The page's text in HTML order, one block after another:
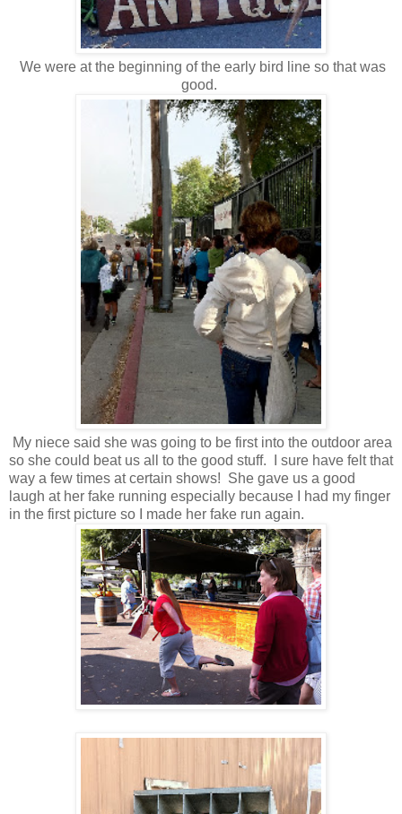
We were at the beginning of the early bird line so that was
good.
My niece said she was going to be first into the outdoor area
so she could beat us all to the good stuff. I sure have felt that
way a few times at certain shows! She gave us a good
laugh at her fake running especially because I had my finger
in the first picture so I made her fake run again.